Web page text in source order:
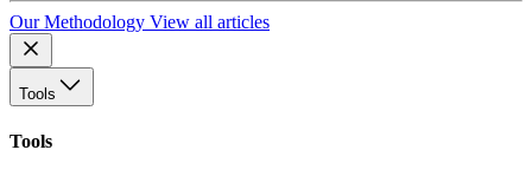
Our Methodology View all articles
Tools
Tools